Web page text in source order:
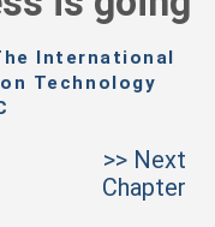
International
Technology
>> Next
Chapter